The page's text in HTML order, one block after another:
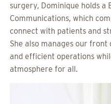
surgery, Dominique holds a
Communications, which
connect with patients and
She also manages our
and efficient operations
atmosphere for all.